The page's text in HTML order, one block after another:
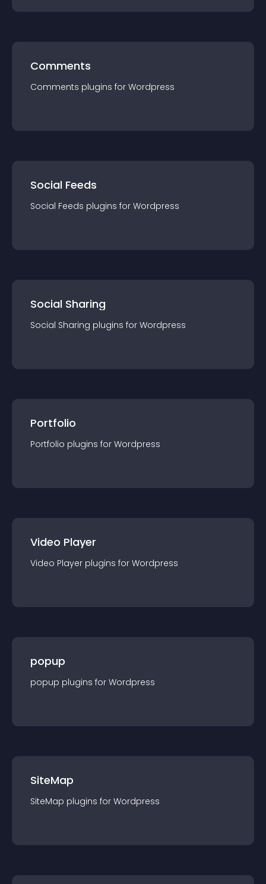
Comments
Comments plugins for Wordpress
Social Feeds
Social Feeds plugins for Wordpress
Social Sharing
Social Sharing plugins for Wordpress
Portfolio
Portfolio plugins for Wordpress
Video Player
Video Player plugins for Wordpress
popup
popup plugins for Wordpress
SiteMap
SiteMap plugins for Wordpress